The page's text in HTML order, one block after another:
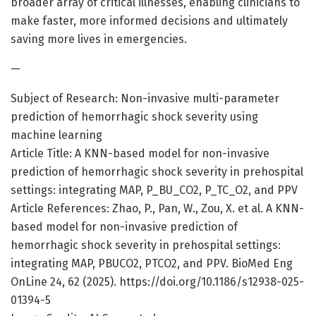
make faster, more informed decisions and ultimately
saving more lives in emergencies.
—
Subject of Research: Non-invasive multi-parameter
prediction of hemorrhagic shock severity using
machine learning
Article Title: A KNN-based model for non-invasive
prediction of hemorrhagic shock severity in prehospital
settings: integrating MAP, P_BU_CO2, P_TC_O2, and PPV
Article References: Zhao, P., Pan, W., Zou, X. et al. A KNN-
based model for non-invasive prediction of
hemorrhagic shock severity in prehospital settings:
integrating MAP, PBUCO2, PTCO2, and PPV. BioMed Eng
OnLine 24, 62 (2025). https://doi.org/10.1186/s12938-025-
01394-5